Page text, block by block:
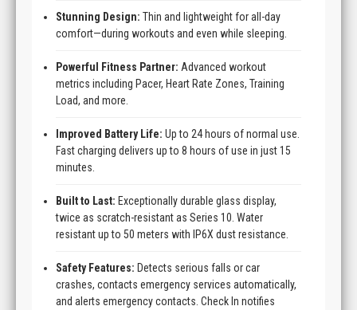
Stunning Design: Thin and lightweight for all-day
comfort—during workouts and even while sleeping.
Powerful Fitness Partner: Advanced workout
metrics including Pacer, Heart Rate Zones, Training
Load, and more.
Improved Battery Life: Up to 24 hours of normal use.
Fast charging delivers up to 8 hours of use in just 15
minutes.
Built to Last: Exceptionally durable glass display,
twice as scratch-resistant as Series 10. Water
resistant up to 50 meters with IP6X dust resistance.
Safety Features: Detects serious falls or car
crashes, contacts emergency services automatically,
and alerts emergency contacts. Check In notifies